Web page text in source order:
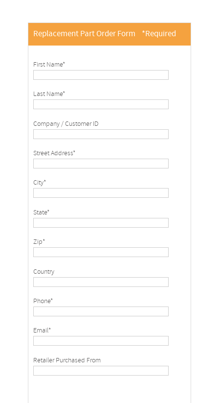
Replacement Part Order Form *Required
First Name*
Last Name*
Company / Customer ID
Street Address*
City*
State*
Zip*
Country
Phone*
Email*
Retailer Purchased From